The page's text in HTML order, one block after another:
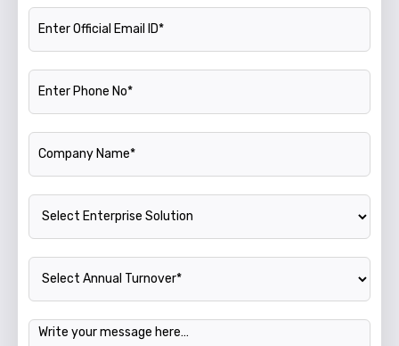
Official Email ID
Phone Number
Company Name
Enterprise Solution
Annual Turnover
Message